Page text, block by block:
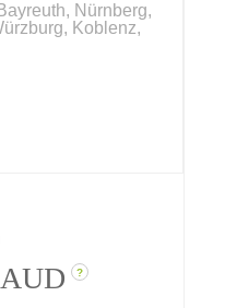
Nürnberg,
Koblenz,
and ends in
capital
?